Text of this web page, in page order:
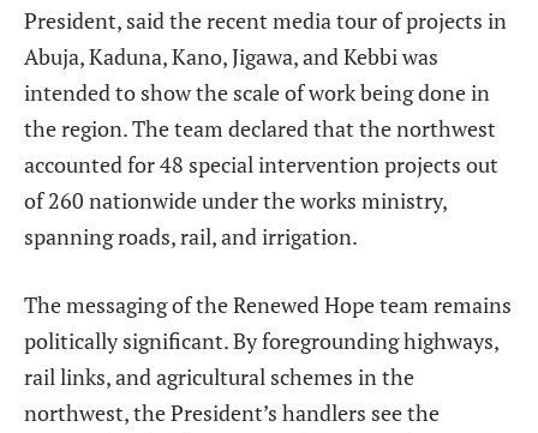
President, said the recent media tour of projects in
Abuja, Kaduna, Kano, Jigawa, and Kebbi was
intended to show the scale of work being done in
the region. The team declared that the northwest
accounted for 48 special intervention projects out
of 260 nationwide under the works ministry,
spanning roads, rail, and irrigation.
The messaging of the Renewed Hope team remains
politically significant. By foregrounding highways,
rail links, and agricultural schemes in the
northwest, the President’s handlers see the